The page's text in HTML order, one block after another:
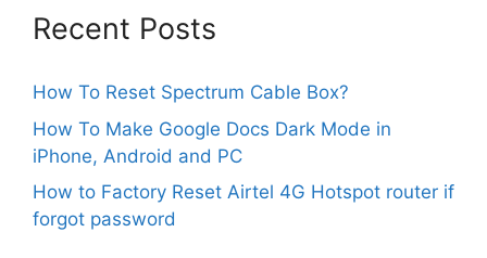
Recent Posts
How To Reset Spectrum Cable Box?
How To Make Google Docs Dark Mode in
iPhone, Android and PC
How to Factory Reset Airtel 4G Hotspot router if
forgot password